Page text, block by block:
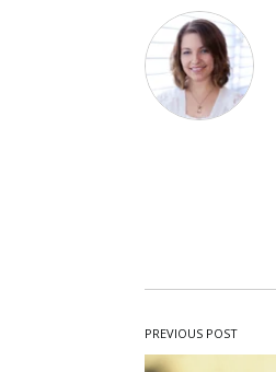
PREVIOUS POST